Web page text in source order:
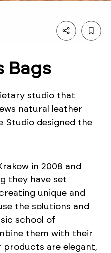
Bags
studio that
natural leather
Studiodesigned the
in 2008 and
they have set
unique and
the solutions and
school of
them with their
products are elegant,